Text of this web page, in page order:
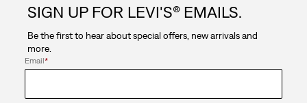
SIGN UP FOR LEVI'S® EMAILS.
Be the first to hear about special offers, new arrivals and
more.
Email*